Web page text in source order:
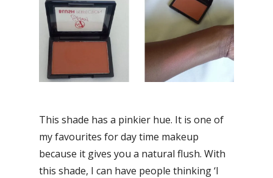
This shade has a pinkier hue. It is one of
my favourites for day time makeup
because it gives you a natural flush. With
this shade, I can have people thinking ‘I